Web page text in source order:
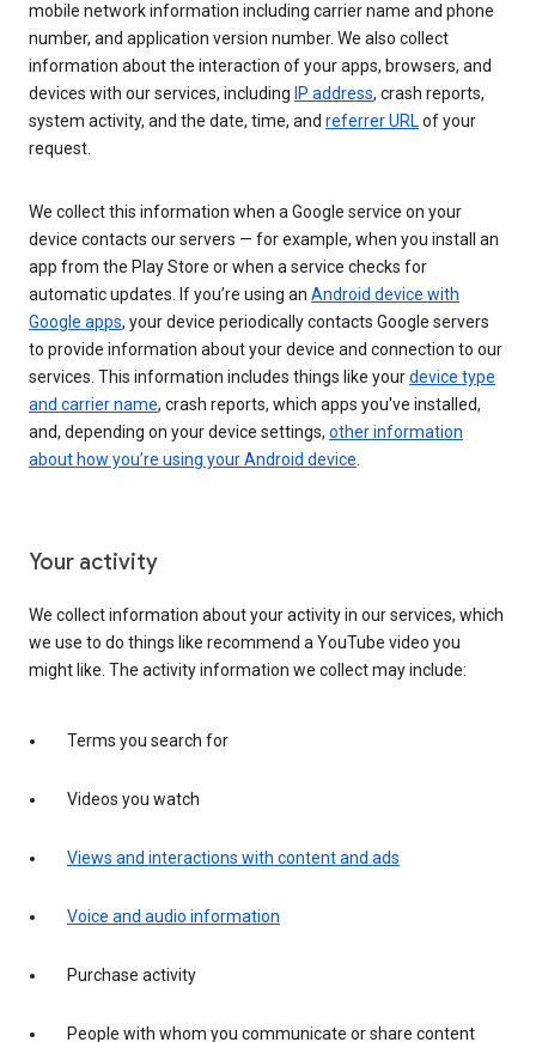
mobile network information including carrier name and phone
number, and application version number. We also collect
information about the interaction of your apps, browsers, and
devices with our services, including IP address, crash reports,
system activity, and the date, time, and referrer URLof your
request.
We collect this information when a Google service on your
device contacts our servers — for example, when you install an
app from the Play Store or when a service checks for
automatic updates. If you’re using an Android device with
Google apps, your device periodically contacts Google servers
to provide information about your device and connection to our
services. This information includes things like yourdevice type
and carrier name, crash reports, which apps you've installed,
and, depending on your device settings, other information
about how you’re using your Android device.
Your activity
We collect information about your activity in our services, which
we use to do things like recommend a YouTube video you
might like. The activity information we collect may include:
Terms you search for
Videos you watch
Views and interactions with content and ads
Voice and audio information
Purchase activity
People with whom you communicate or share content